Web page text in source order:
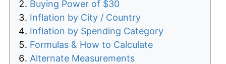
Buying Power of $30
Inflation by City / Country
Inflation by Spending Category
Formulas & How to Calculate
Alternate Measurements